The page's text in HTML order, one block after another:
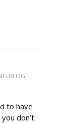
BLOG
to have
don’t.